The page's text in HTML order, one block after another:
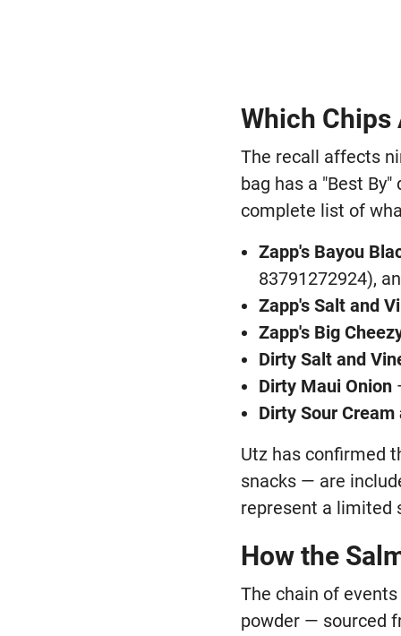
Which Chips
The recall affects
bag has a "Best
complete list of
Zapp's Bayou
83791272924),
Zapp's Salt and
Zapp's Big
Dirty Salt and
Dirty Maui Onion
Dirty Sour Cream
Utz has confirmed
snacks — are
represent a limited
How the
The chain of
powder — sourced